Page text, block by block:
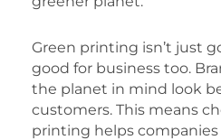
Green printing isn’t just
good for business too.
the planet in mind look
customers. This means
printing helps